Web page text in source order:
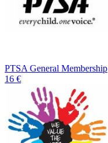
PTSA General Membership
16 €